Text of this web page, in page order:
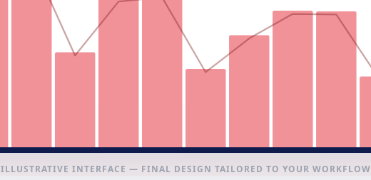
ILLUSTRATIVE INTERFACE — FINAL DESIGN TAILORED TO YOUR WORKFLOW